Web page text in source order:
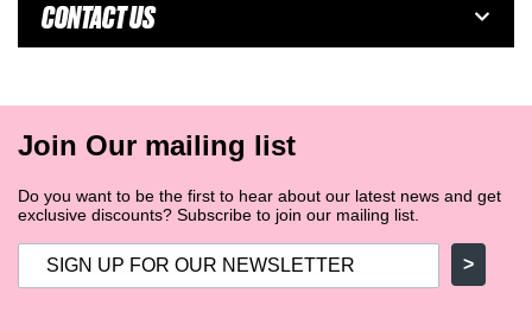
CONTACT US
Join Our mailing list
Do you want to be the first to hear about our latest news and get
exclusive discounts? Subscribe to join our mailing list.
>